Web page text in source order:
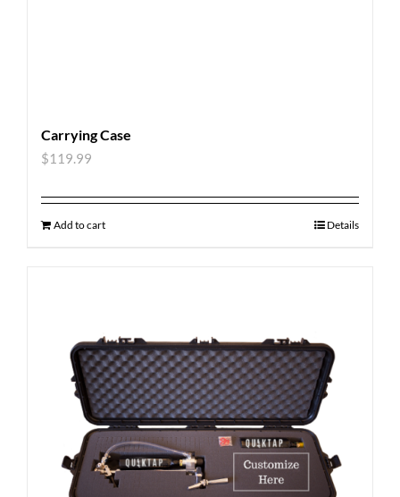
Carrying Case
$119.99
Add to cart Details